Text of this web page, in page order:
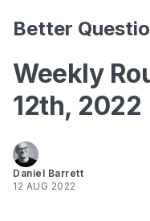
Better
Weekly
12th, 2022
Daniel Barrett
12 AUG 2022